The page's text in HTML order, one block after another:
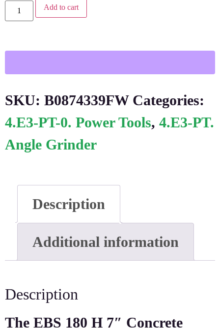
Add to cart
SKU: B0874339FW Categories:
4.E3-PT-0. Power Tools, 4.E3-PT.
Angle Grinder
Description
Additional information
Description
The EBS 180 H 7″ Concrete